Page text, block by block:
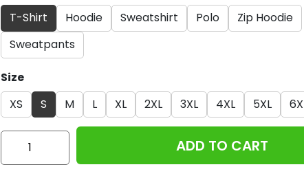
T-Shirt
Hoodie Sweatshirt Polo
Zip Hoodie
Sweatpants
Size
XS
S M L XL 2XL 3XL 4XL 5XL
Iron
Maiden
ADD TO CART